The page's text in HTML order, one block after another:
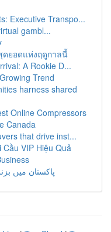
Executive Transpo...
gambl...
ดยอดแห่งฤดูกาลนี้
A Rookie D...
Trend
harness shared
Online Compressors
Canada
that drive inst...
Cầu VIP Hiệu Quả
پاکستان میں